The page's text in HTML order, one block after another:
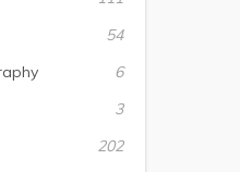
54
6
3
202